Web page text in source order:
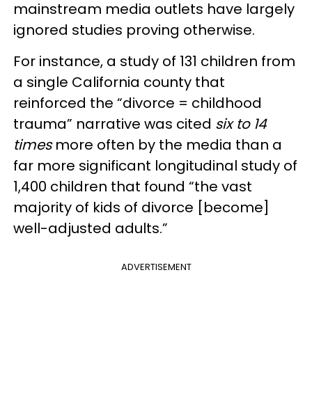
mainstream media outlets have largely
ignored studies proving otherwise.
For instance, a study of 131 children from
a single California county that
reinforced the “divorce = childhood
trauma” narrative was cited six to 14
timesmore often by the media than a
far more significant longitudinal study of
1,400 children that found “the vast
majority of kids of divorce [become]
well-adjusted adults.”
ADVERTISEMENT